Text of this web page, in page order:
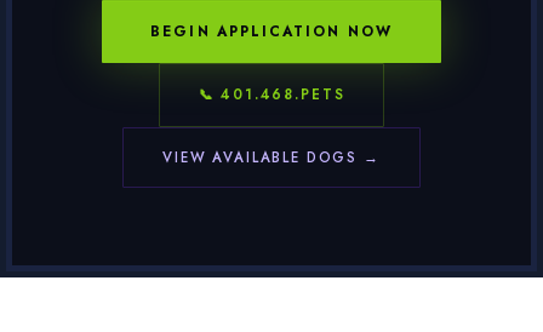
BEGIN APPLICATION NOW
📞 401.468.PETS
VIEW AVAILABLE DOGS →